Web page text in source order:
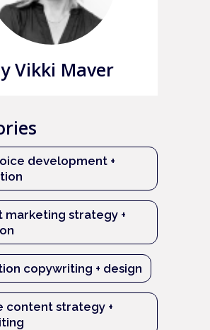
Vikki Maver
development +
marketing strategy +
copywriting + design
content strategy +